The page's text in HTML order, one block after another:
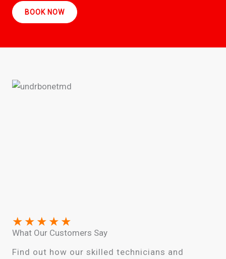
BOOK NOW
★ ★ ★ ★ ★
What Our Customers Say
Find out how our skilled technicians and